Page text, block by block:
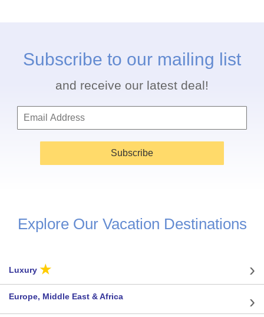
Subscribe to our mailing list
and receive our latest deal!
Subscribe
Explore Our Vacation Destinations
Luxury ★
Europe, Middle East & Africa